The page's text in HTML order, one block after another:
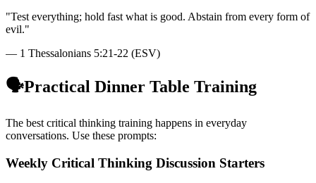
"Test everything; hold fast what is good. Abstain from every form of
evil."
— 1 Thessalonians 5:21-22 (ESV)
🗣️Practical Dinner Table Training
The best critical thinking training happens in everyday
conversations. Use these prompts:
Weekly Critical Thinking Discussion Starters